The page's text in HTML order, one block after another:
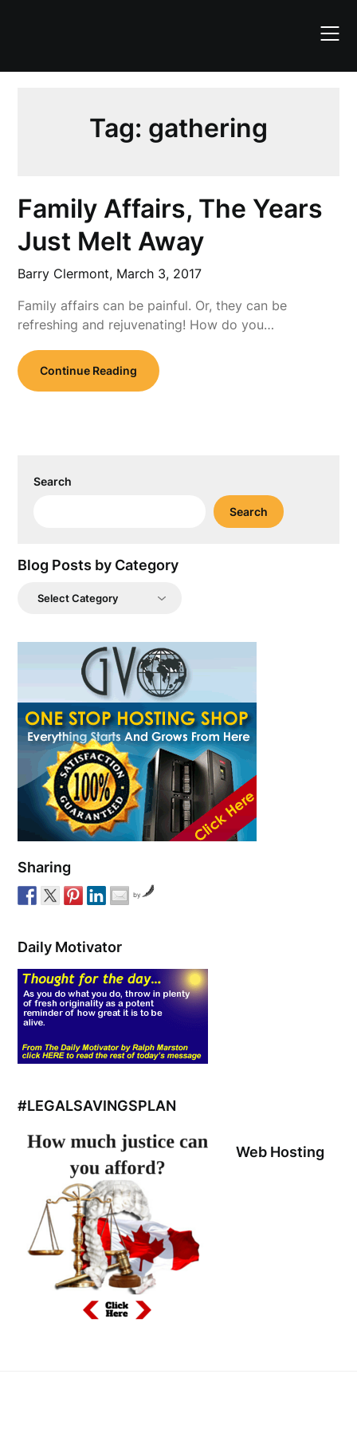
Tag: gathering
Family Affairs, The Years
Just Melt Away
Barry Clermont, March 3, 2017
Family affairs can be painful. Or, they can be
refreshing and rejuvenating! How do you…
Continue Reading
Search
Search
Blog Posts by Category
Blog
Sharing
by
Daily Motivator
#LEGALSAVINGSPLAN
Web Hosting